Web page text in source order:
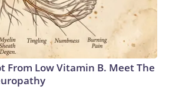
From Low Vitamin B. Meet The